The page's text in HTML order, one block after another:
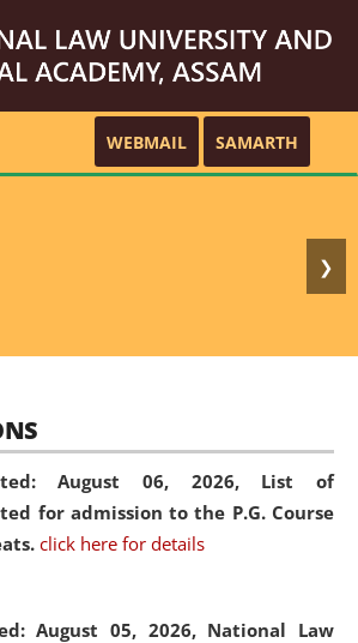
WEBMAIL SAMARTH
❯
August 06, 2026, List of
for admission to the P.G. Course
click here for details
August 05, 2026, National Law